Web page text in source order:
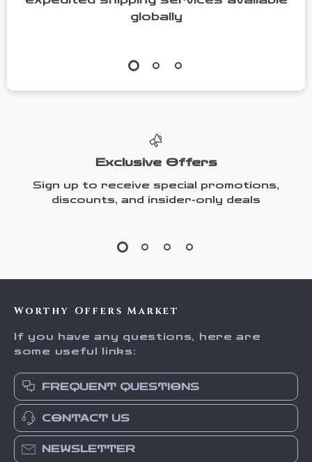
globally
Exclusive Offers
Sign up to receive special promotions,
discounts, and insider-only deals
Worthy Offers Market
If you have any questions, here are
some useful links:
FREQUENT QUESTIONS
CONTACT US
NEWSLETTER